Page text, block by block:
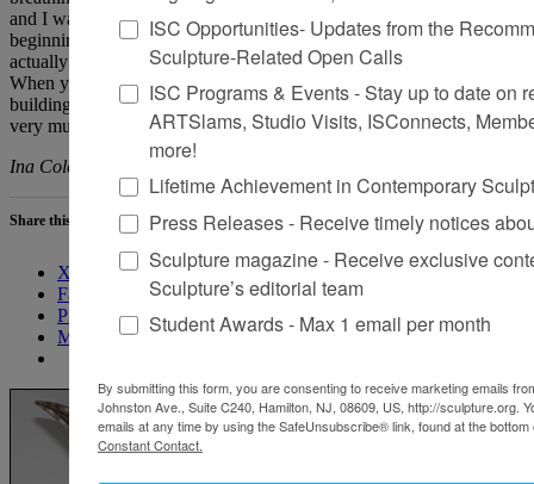
and I was left with a blown-up, pock-marked room. It was at the
beginning of the Iraq war, so it felt like a response to that—it
actually felt like a room that had been bombarded with shrapnel.
When you look around London and inspect the outsides of
buildings, they often still have pockmarks all over them. So, it looks
very much like that, which felt quite Orwellian.
Ina Cole is based in Warwickshire, England.
Share this:
X
Facebook
Pinterest
More
ISC Opportunities- Updates from the
Sculpture-Related Open Calls
ISC Programs & Events - Stay up to date on
ARTSlams, Studio Visits, ISConnects,
more!
Lifetime Achievement in Contemporary
Press Releases - Receive timely notices
Sculpture magazine - Receive exclusive
Sculpture’s editorial team
Student Awards - Max 1 email per month
By submitting this form, you are consenting to receive marketing emails
Johnston Ave., Suite C240, Hamilton, NJ, 08609, US, http://sculpture.org.
emails at any time by using the SafeUnsubscribe® link, found at the
Constant Contact.